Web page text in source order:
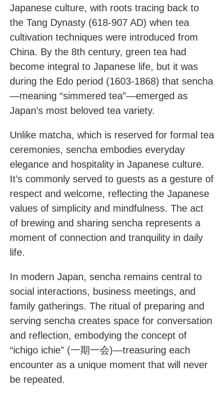
Japanese culture, with roots tracing back to
the Tang Dynasty (618-907 AD) when tea
cultivation techniques were introduced from
China. By the 8th century, green tea had
become integral to Japanese life, but it was
during the Edo period (1603-1868) that sencha
—meaning “simmered tea”—emerged as
Japan’s most beloved tea variety.
Unlike matcha, which is reserved for formal tea
ceremonies, sencha embodies everyday
elegance and hospitality in Japanese culture.
It’s commonly served to guests as a gesture of
respect and welcome, reflecting the Japanese
values of simplicity and mindfulness. The act
of brewing and sharing sencha represents a
moment of connection and tranquility in daily
life.
In modern Japan, sencha remains central to
social interactions, business meetings, and
family gatherings. The ritual of preparing and
serving sencha creates space for conversation
and reflection, embodying the concept of
“ichigo ichie” (一期一会)—treasuring each
encounter as a unique moment that will never
be repeated.